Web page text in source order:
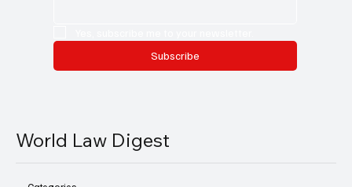
Subscribe
World Law Digest